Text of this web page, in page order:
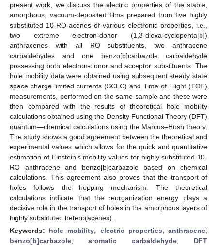
present work, we discuss the electric properties of the stable,
amorphous, vacuum-deposited films prepared from five highly
substituted 10-RO-acenes of various electronic properties, i.e.,
two extreme electron-donor (1,3-dioxa-cyclopenta[b])
anthracenes with all RO substituents, two anthracene
carbaldehydes and one benzo[b]carbazole carbaldehyde
possessing both electron-donor and acceptor substituents. The
hole mobility data were obtained using subsequent steady state
space charge limited currents (SCLC) and Time of Flight (TOF)
measurements, performed on the same sample and these were
then compared with the results of theoretical hole mobility
calculations obtained using the Density Functional Theory (DFT)
quantum—chemical calculations using the Marcus–Hush theory.
The study shows a good agreement between the theoretical and
experimental values which allows for the quick and quantitative
estimation of Einstein’s mobility values for highly substituted 10-
RO anthracene and benzo[b]carbazole based on chemical
calculations. This agreement also proves that the transport of
holes follows the hopping mechanism. The theoretical
calculations indicate that the reorganization energy plays a
decisive role in the transport of holes in the amorphous layers of
highly substituted hetero(acenes).
Keywords: hole mobility; electric properties;anthracene;
benzo[b]carbazole; aromatic carbaldehyde; DFT